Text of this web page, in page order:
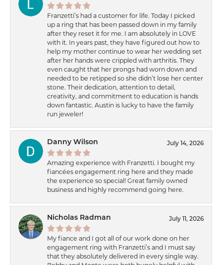
Franzetti’s had a customer for life. Today I picked
up a ring that has been passed down in my family
after they reset it for me. I am absolutely in LOVE
with it. In years past, they have figured out how to
help my mother continue to wear her wedding set
after her hands were crippled with arthritis. They
even caught that her prongs had worn down and
needed to be retipped so she didn’t lose her center
stone. Their dedication, attention to detail,
creativity, and commitment to education is hands
down fantastic. Austin is lucky to have the family
run jeweler!
Danny Wilson July 14, 2026
Amazing experience with Franzetti. I bought my
fiancées engagement ring here and they made
the experience so special! Great family owned
business and highly recommend going here.
Nicholas Radman July 11, 2026
My fiance and I got all of our work done on her
engagement ring with Franzetti’s and I must say
that they absolutely delivered in every single way.